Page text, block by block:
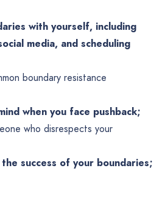
with yourself, including
media, and scheduling
boundary resistance
when you face pushback;
who disrespects your
success of your boundaries;